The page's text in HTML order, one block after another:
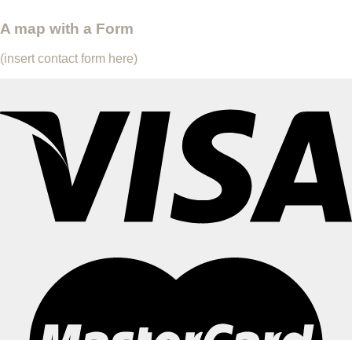
A map with a Form
(insert contact form here)